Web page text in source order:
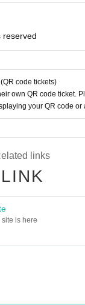
reserved
code tickets)
own QR code ticket.
your QR code
links
LINK
is here